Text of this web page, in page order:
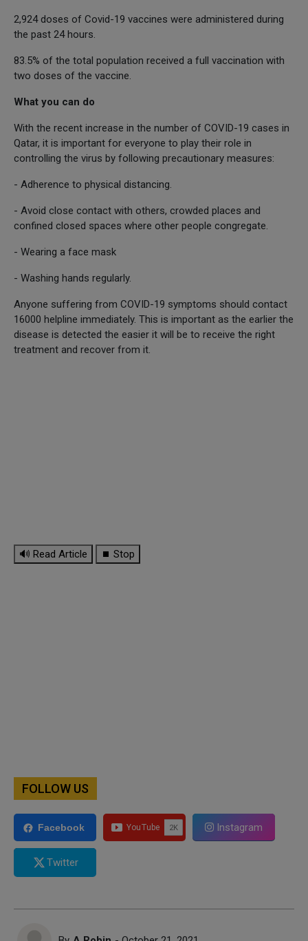
2,924 doses of Covid-19 vaccines were administered during
the past 24 hours.
83.5% of the total population received a full vaccination with
two doses of the vaccine.
What you can do
With the recent increase in the number of COVID-19 cases in
Qatar, it is important for everyone to play their role in
controlling the virus by following precautionary measures:
- Adherence to physical distancing.
- Avoid close contact with others, crowded places and
confined closed spaces where other people congregate.
- Wearing a face mask
- Washing hands regularly.
Anyone suffering from COVID-19 symptoms should contact
16000 helpline immediately. This is important as the earlier the
disease is detected the easier it will be to receive the right
treatment and recover from it.
🔊 Read Article ⏹ Stop
FOLLOW US
Facebook Instagram
Twitter